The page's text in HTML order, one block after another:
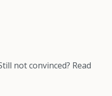
not convinced? Read